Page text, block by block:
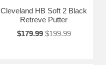
Cleveland HB Soft 2 Black
Retreve Putter
$179.99 $199.99